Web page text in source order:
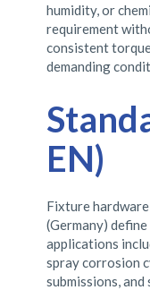
humidity, or
requirement
consistent
demanding
EN)
Fixture
(Germany)
applications
spray corrosion
submissions,